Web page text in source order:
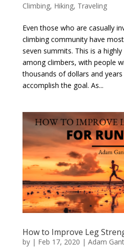
Climbing, Hiking, Traveling
Even those who are casually
climbing community have
seven summits. This is a
among climbers, with people
thousands of dollars and
accomplish the goal. As...
How to Improve Leg
by | Feb 17, 2020 | Adam Gant